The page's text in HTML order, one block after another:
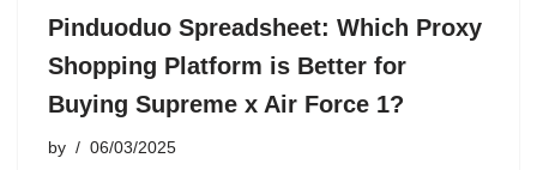
Pinduoduo Spreadsheet: Which Proxy
Shopping Platform is Better for
Buying Supreme x Air Force 1?
by 06/03/2025